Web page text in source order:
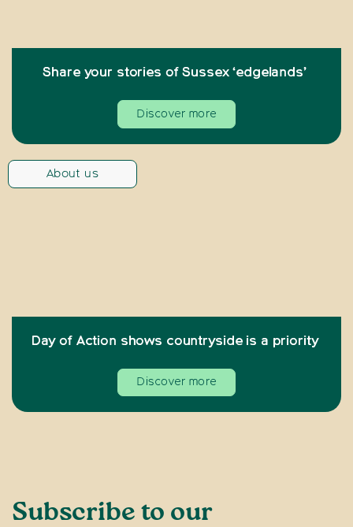
Share your stories of Sussex ‘edgelands’
Discover more
About us
Day of Action shows countryside is a priority
Discover more
Subscribe to our